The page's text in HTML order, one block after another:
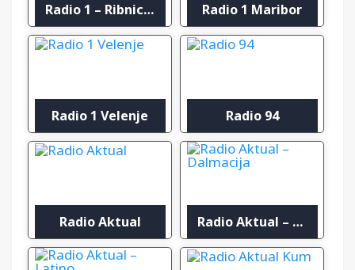
Radio 1 – Ribnica 89.8 Radio 1 Maribor
Radio 1 Velenje Radio 94
Radio Aktual Radio Aktual – Dalmacija